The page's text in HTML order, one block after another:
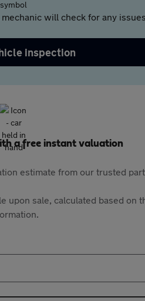
will check for any
inspection
a free instant valuation
estimate from our trusted
sale, calculated based on